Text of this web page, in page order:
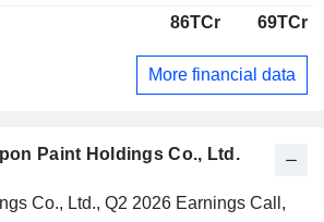
Paint Holdings Co., Ltd.
Co., Ltd., Q2 2026 Earnings Call,
86TCr 69TCr
More financial data